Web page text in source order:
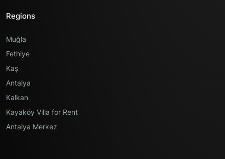
Regions
Muğla
Fethiye
Kaş
Antalya
Kalkan
Kayaköy Villa for Rent
Antalya Merkez